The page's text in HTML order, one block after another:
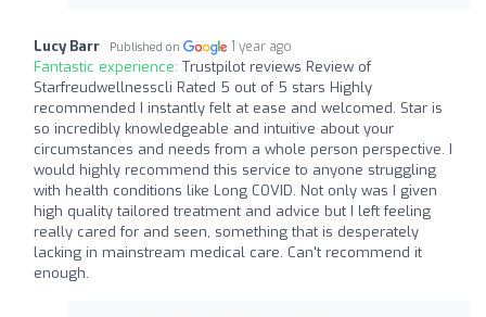
Lucy Barr Published on 1 year ago
Fantastic experience: Trustpilot reviews Review of
Starfreudwellnesscli Rated 5 out of 5 stars Highly
recommended I instantly felt at ease and welcomed. Star is
so incredibly knowledgeable and intuitive about your
circumstances and needs from a whole person perspective. I
would highly recommend this service to anyone struggling
with health conditions like Long COVID. Not only was I given
high quality tailored treatment and advice but I left feeling
really cared for and seen, something that is desperately
lacking in mainstream medical care. Can't recommend it
enough.